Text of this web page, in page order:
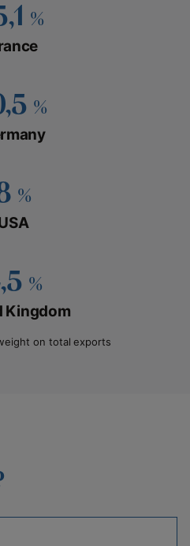
%
%
%
%
Kingdom
on total exports